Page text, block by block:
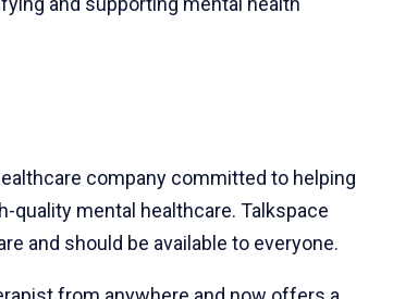
company committed to helping
quality mental healthcare. Talkspace
and should be available to everyone.